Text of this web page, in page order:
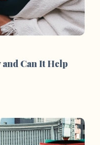
Can It Help